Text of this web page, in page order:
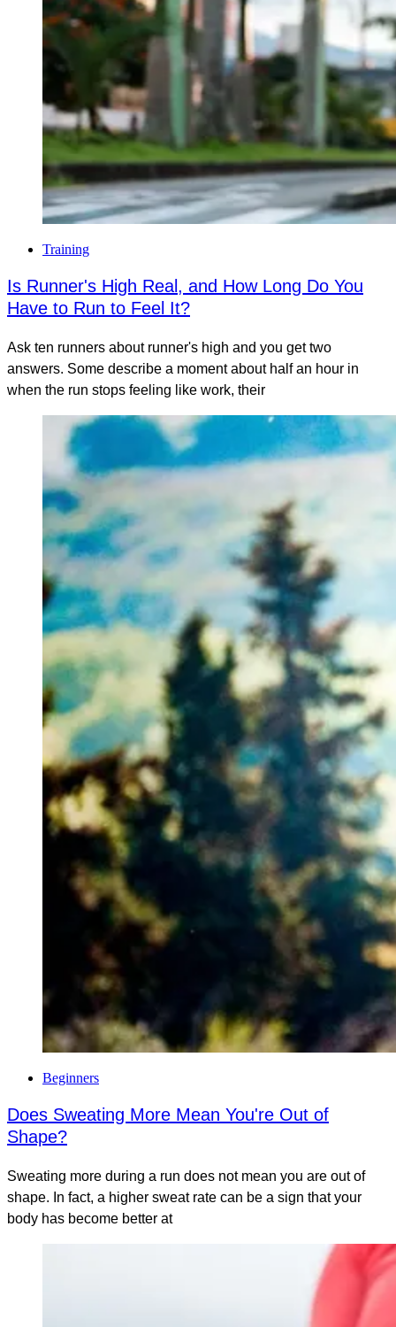
Training
Is Runner's High Real, and How Long Do You
Have to Run to Feel It?
Ask ten runners about runner's high and you get two
answers. Some describe a moment about half an hour in
when the run stops feeling like work, their
Beginners
Does Sweating More Mean You're Out of
Shape?
Sweating more during a run does not mean you are out of
shape. In fact, a higher sweat rate can be a sign that your
body has become better at